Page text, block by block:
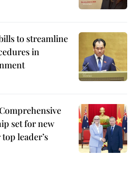
to streamline
in
set for new
leader’s